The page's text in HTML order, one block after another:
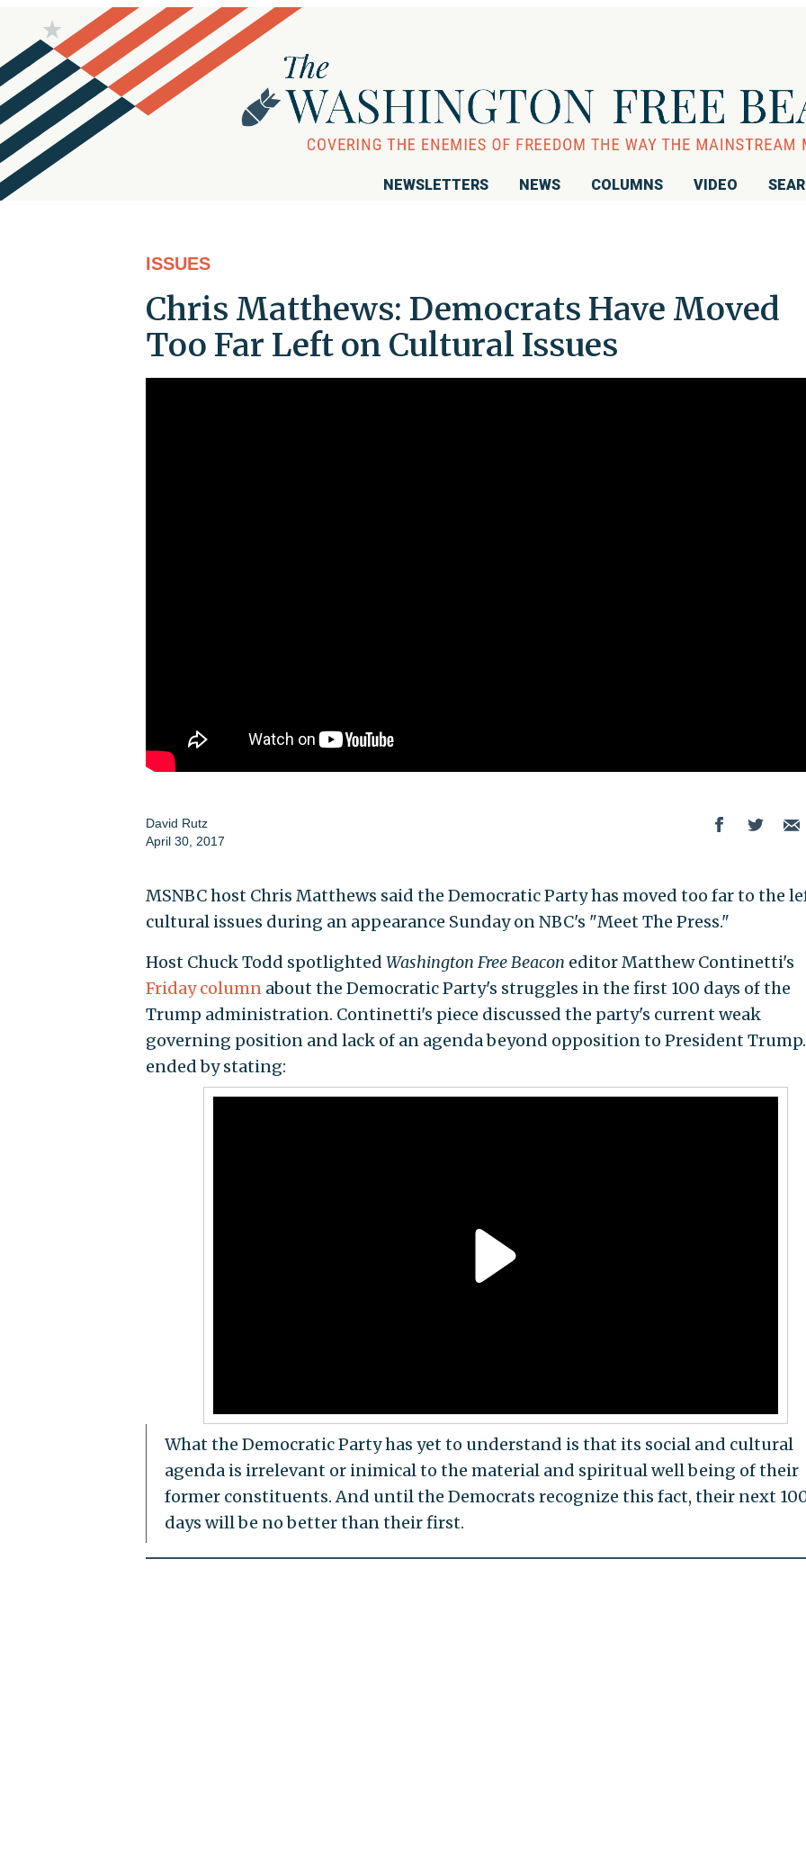
NEWSLETTERS NEWS COLUMNS VIDEO
ISSUES
Chris Matthews: Democrats Have Moved
Too Far Left on Cultural Issues
David Rutz
April 30, 2017
MSNBC host Chris Matthews said the Democratic Party has moved too far to the
cultural issues during an appearance Sunday on NBC's "Meet The Press."
Host Chuck Todd spotlighted Washington Free Beacon editor Matthew Continetti's
Friday columnabout the Democratic Party's struggles in the first 100 days of the
Trump administration. Continetti's piece discussed the party's current weak
governing position and lack of an agenda beyond opposition to President
ended by stating:
What the Democratic Party has yet to understand is that its social and cultural
agenda is irrelevant or inimical to the material and spiritual well being of their
former constituents. And until the Democrats recognize this fact, their next
days will be no better than their first.